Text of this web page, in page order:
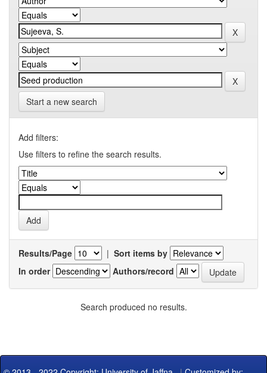
Start a new search
Add filters:
Use filters to refine the search results.
Results/Page | Sort items by
In order
Authors/record
Search produced no results.